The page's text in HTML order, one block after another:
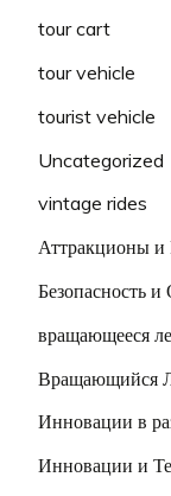
tour cart
tour vehicle
tourist vehicle
Uncategorized
vintage rides
Аттракционы и
Безопасность
вращающееся
Вращающийся
Инновации в
Инновации и